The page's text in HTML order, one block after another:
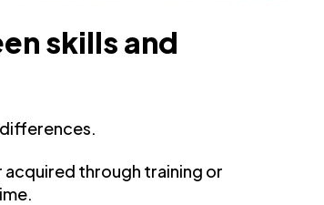
skills and
acquired through training or